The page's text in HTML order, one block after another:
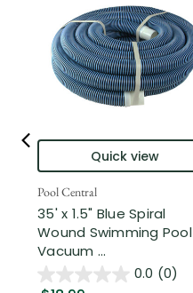
Quick view
Pool Central
35' x 1.5" Blue Spiral
Wound Swimming Pool
Vacuum ...
0.0 (0)